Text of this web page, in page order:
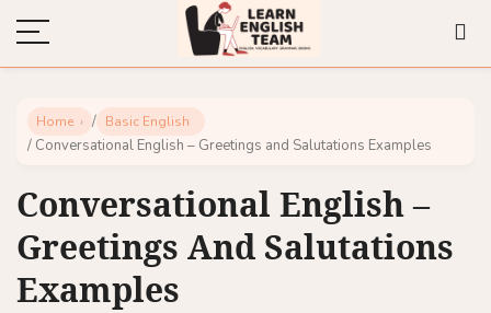
Home / Basic English
/ Conversational English – Greetings and Salutations Examples
Conversational English –
Greetings And Salutations
Examples